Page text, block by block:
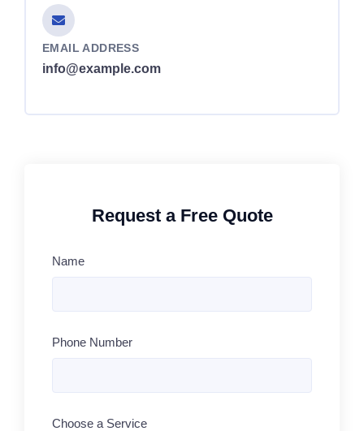
EMAIL ADDRESS
info@example.com
Request a Free Quote
Name
Phone Number
Choose a Service